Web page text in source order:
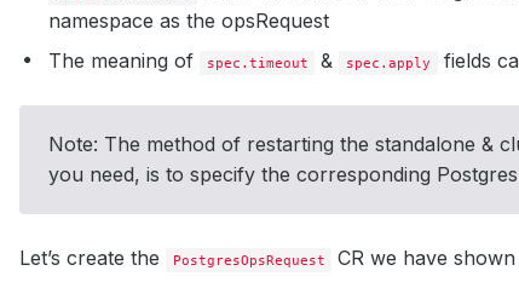
namespace as the opsRequest
The meaning of
spec.timeout & spec.apply fields
Note: The method of restarting the standalone &
you need, is to specify the corresponding
Let’s create the PostgresOpsRequest CR we have